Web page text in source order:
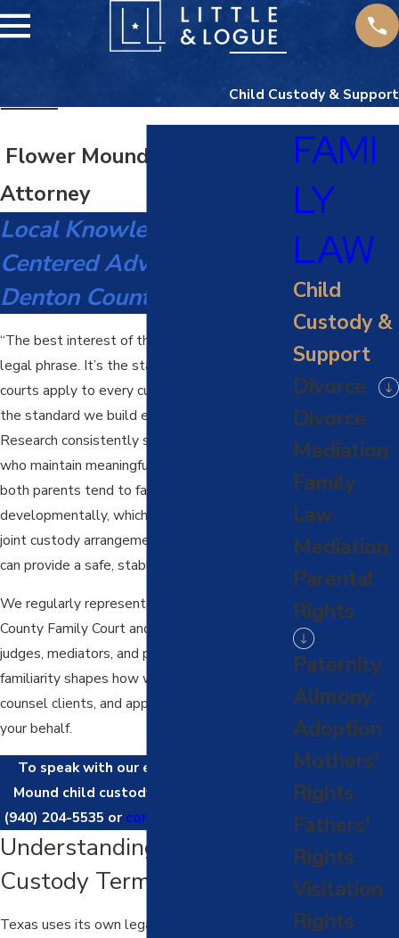
Child Custody & Support
Flower Mound Child Custody
Attorney
Local Knowledge, Child-
Centered Advocacy For
Denton County Families
“The best interest of the child” isn’t just a
legal phrase. It’s the standard Texas family
courts apply to every custody decision, and it’s
the standard we build every case around.
Research consistently shows that children
who maintain meaningful relationships with
both parents tend to fare better
developmentally, which is why courts favor
joint custody arrangements when both parents
can provide a safe, stable environment.
We regularly represent clients in Denton
County Family Court and know the local
judges, mediators, and procedures well. That
familiarity shapes how we prepare cases,
counsel clients, and approach negotiations on
your behalf.
To speak with our experienced Flower
Mound child custody lawyers, call us at
(940) 204-5535 or contact us online
Understanding Texas
Custody Terminology
Texas uses its own legal terminology for child
FAMI
LY
LAW
Child
Custody &
Support
Divorce
Divorce
Mediation
Family
Law
Mediation
Parental
Rights
Paternity
Alimony
Adoption
Mothers'
Rights
Fathers'
Rights
Visitation
Rights